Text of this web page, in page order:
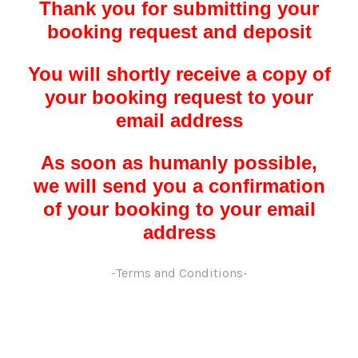
Thank you for submitting your
booking request and deposit
You will shortly receive a copy of
your booking request to your
email address
As soon as humanly possible,
we will send you a confirmation
of your booking to your email
address
-Terms and Conditions-